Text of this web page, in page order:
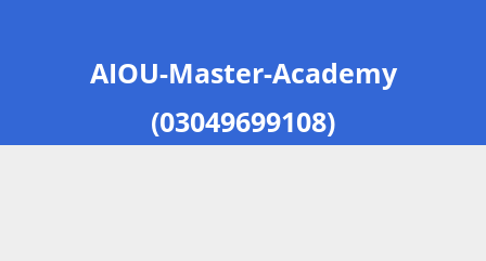
AIOU-Master-Academy
(03049699108)